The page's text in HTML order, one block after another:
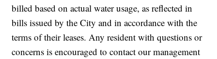
billed based on actual water usage, as reflected in
bills issued by the City and in accordance with the
terms of their leases. Any resident with questions or
concerns is encouraged to contact our management